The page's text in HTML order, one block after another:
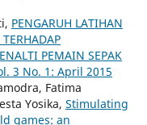
PENGARUH LATIHAN
PEMAIN SEPAK
3 No. 1: April 2015
Fatima
Yosika, Stimulating
games: an